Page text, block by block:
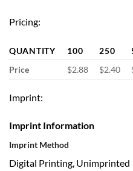
Pricing:
QUANTITY 100 250
Price
$2.88 $2.40
Imprint:
Imprint Information
Imprint Method
Digital Printing, Unimprinted